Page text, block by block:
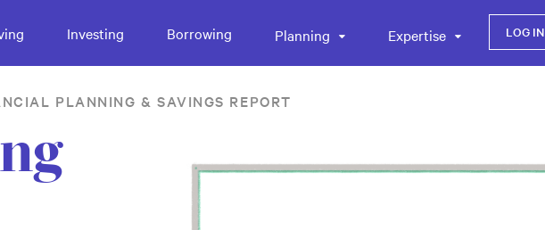
Investing Borrowing Planning Expertise LOG IN
PLANNING & SAVINGS REPORT